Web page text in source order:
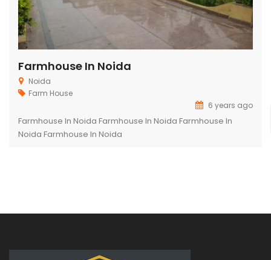
Farmhouse In Noida
Noida
Farm House
6 years ago
Farmhouse In Noida Farmhouse In Noida Farmhouse In
Noida Farmhouse In Noida